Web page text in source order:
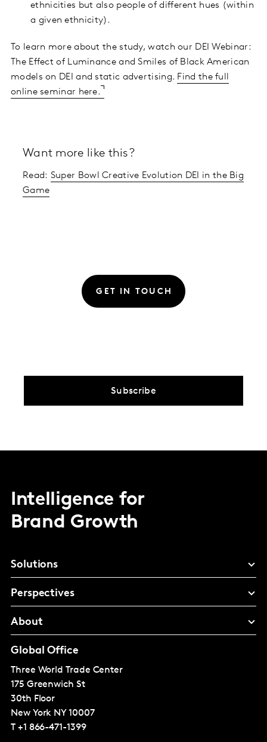
ethnicities but also people of different hues (within
a given ethnicity).
To learn more about the study, watch our DEI Webinar:
The Effect of Luminance and Smiles of Black American
models on DEI and static advertising. Find the full
online seminar here.
Want more like this?
Read: Super Bowl Creative Evolution DEI in the Big
Game
GET IN TOUCH
Subscribe
Intelligence for
Brand Growth
Solutions
Perspectives
About
Global Office
Three World Trade Center
175 Greenwich St
30th Floor
New York NY 10007
T +1 866-471-1399